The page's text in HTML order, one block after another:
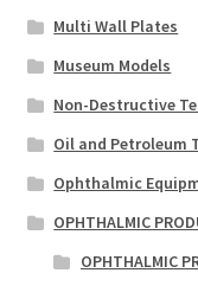
Multi Wall Plates
Museum Models
Non-Destructive
Oil and Petroleum
Ophthalmic
OPHTHALMIC
OPHTHALMIC